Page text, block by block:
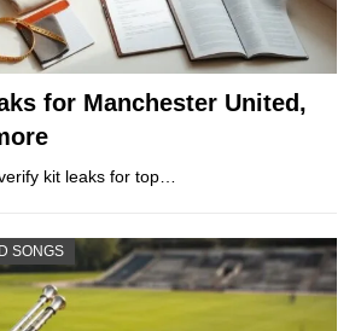
for Manchester United,
kit leaks for top…
SONGS